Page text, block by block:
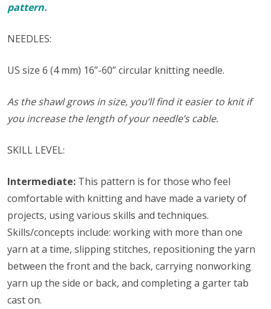
pattern.
NEEDLES:
US size 6 (4 mm) 16”-60” circular knitting needle.
As the shawl grows in size, you’ll find it easier to knit if
you increase the length of your needle’s cable.
SKILL LEVEL:
Intermediate: This pattern is for those who feel
comfortable with knitting and have made a variety of
projects, using various skills and techniques.
Skills/concepts include: working with more than one
yarn at a time, slipping stitches, repositioning the yarn
between the front and the back, carrying nonworking
yarn up the side or back, and completing a garter tab
cast on.